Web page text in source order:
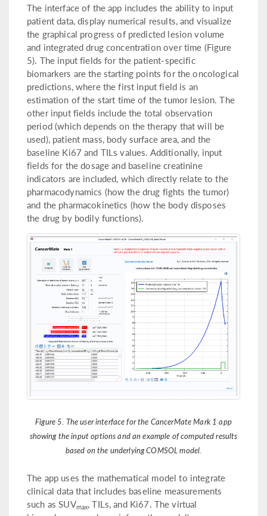
The interface of the app includes the ability to input
patient data, display numerical results, and visualize
the graphical progress of predicted lesion volume
and integrated drug concentration over time (Figure
5). The input fields for the patient-specific
biomarkers are the starting points for the oncological
predictions, where the first input field is an
estimation of the start time of the tumor lesion. The
other input fields include the total observation
period (which depends on the therapy that will be
used), patient mass, body surface area, and the
baseline Ki67 and TILs values. Additionally, input
fields for the dosage and baseline creatinine
indicators are included, which directly relate to the
pharmacodynamics (how the drug fights the tumor)
and the pharmacokinetics (how the body disposes
the drug by bodily functions).
Figure 5. The user interface for the CancerMate Mark 1 app
showing the input options and an example of computed results
based on the underlying COMSOL model.
The app uses the mathematical model to integrate
clinical data that includes baseline measurements
such as SUVmax, TILs, and Ki67. The virtual